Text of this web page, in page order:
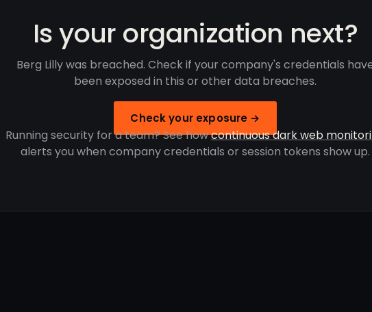
Is your organization next?
Berg Lilly was breached. Check if your company's credentials
been exposed in this or other data breaches.
Check your exposure →
Running security for a team? See howcontinuous dark web
alerts you when company credentials or session tokens show up.